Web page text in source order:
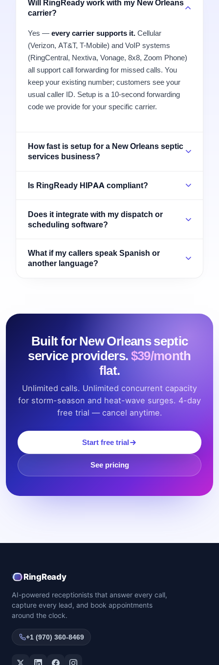
Will RingReady work with my New Orleans
carrier?
Yes — every carrier supports it. Cellular
(Verizon, AT&T, T-Mobile) and VoIP systems
(RingCentral, Nextiva, Vonage, 8x8, Zoom Phone)
all support call forwarding for missed calls. You
keep your existing number; customers see your
usual caller ID. Setup is a 10-second forwarding
code we provide for your specific carrier.
How fast is setup for a New Orleans septic
services business?
Is RingReady HIPAA compliant?
Does it integrate with my dispatch or
scheduling software?
What if my callers speak Spanish or
another language?
Built for New Orleans septic
service providers.$39/month
flat.
Unlimited calls. Unlimited concurrent capacity
for storm-season and heat-wave surges. 4-day
free trial — cancel anytime.
Start free trial
See pricing
RingReady
AI-powered receptionists that answer every call,
capture every lead, and book appointments
around the clock.
+1 (970) 360-8469
Twitter / XLinkedInFacebookInstagram